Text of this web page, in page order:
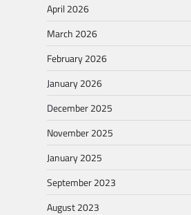
April 2026
March 2026
February 2026
January 2026
December 2025
November 2025
January 2025
September 2023
August 2023